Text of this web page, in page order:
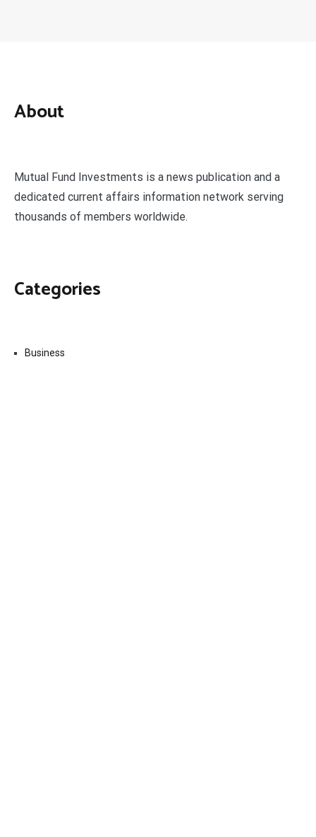
About
Mutual Fund Investments is a news publication and a
dedicated current affairs information network serving
thousands of members worldwide.
Categories
Business